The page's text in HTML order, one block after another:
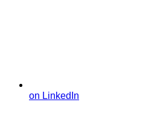
on LinkedIn